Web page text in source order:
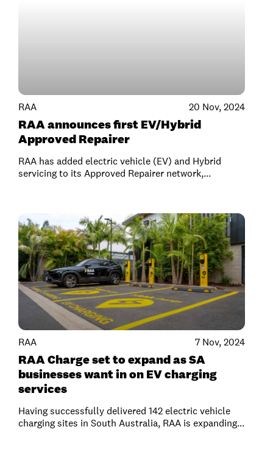
RAA 20 Nov, 2024
RAA announces first EV/Hybrid
Approved Repairer
RAA has added electric vehicle (EV) and Hybrid
servicing to its Approved Repairer network,...
RAA 7 Nov, 2024
RAA Charge set to expand as SA
businesses want in on EV charging
services
Having successfully delivered 142 electric vehicle
charging sites in South Australia, RAA is expanding...